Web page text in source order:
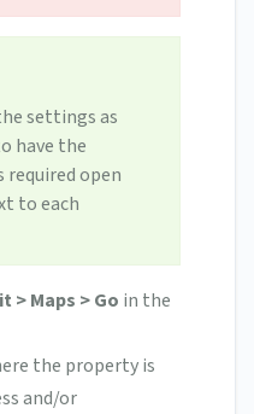
settings as
have the
required open
to each
> Maps > Go in the
the property is
and/or